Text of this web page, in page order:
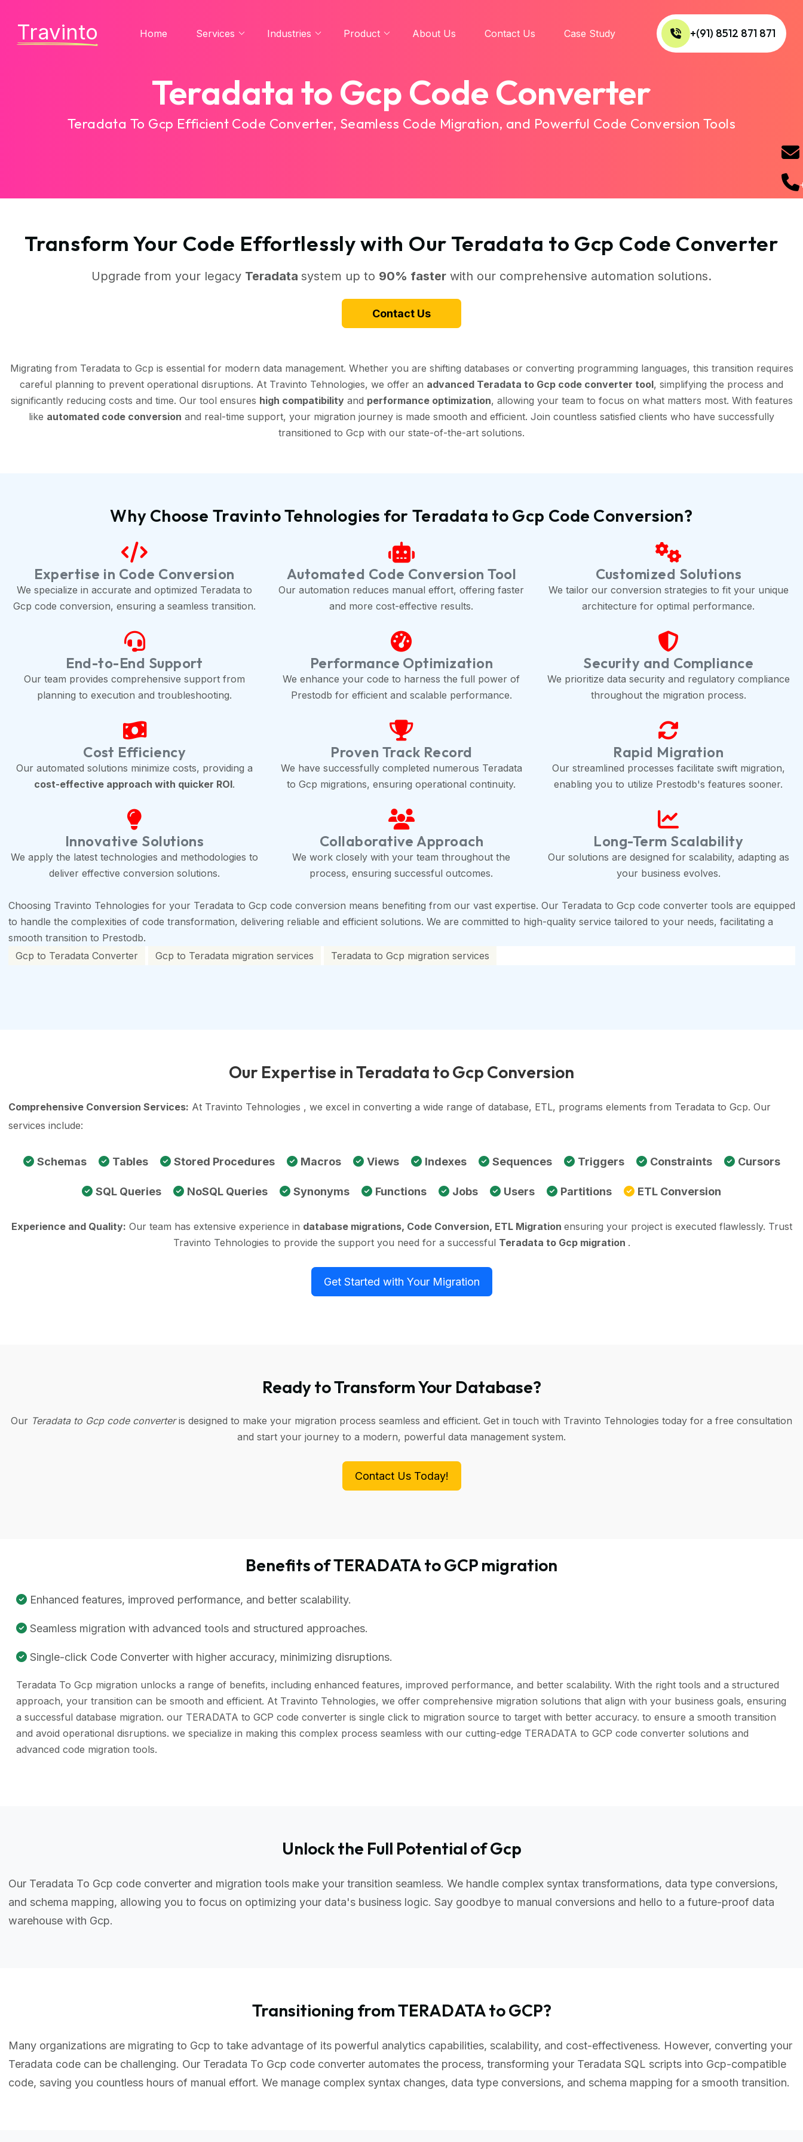
Travinto Home Services Industries Product About Us Contact Us Case Study +(91) 8512 871 871
Teradata to Gcp Code Converter
Teradata To Gcp Efficient Code Converter, Seamless Code Migration, and Powerful Code Conversion Tools
Transform Your Code Effortlessly with Our Teradata to Gcp Code Converter
Upgrade from your legacy Teradata system up to 90% faster with our comprehensive automation solutions.
Contact Us
Migrating from Teradata to Gcp is essential for modern data management. Whether you are shifting databases or converting programming languages, this transition requires
careful planning to prevent operational disruptions. At Travinto Tehnologies, we offer an advanced Teradata to Gcp code converter tool, simplifying the process and
significantly reducing costs and time. Our tool ensures high compatibilityand performance optimization, allowing your team to focus on what matters most. With features
like automated code conversion and real-time support, your migration journey is made smooth and efficient. Join countless satisfied clients who have successfully
transitioned to Gcp with our state-of-the-art solutions.
Why Choose Travinto Tehnologies for Teradata to Gcp Code Conversion?
Expertise in Code Conversion
We specialize in accurate and optimized Teradata to
Gcp code conversion, ensuring a seamless transition.
Automated Code Conversion Tool
Our automation reduces manual effort, offering faster
and more cost-effective results.
Customized Solutions
We tailor our conversion strategies to fit your unique
architecture for optimal performance.
End-to-End Support
Our team provides comprehensive support from
planning to execution and troubleshooting.
Performance Optimization
We enhance your code to harness the full power of
Prestodb for efficient and scalable performance.
Security and Compliance
We prioritize data security and regulatory compliance
throughout the migration process.
Cost Efficiency
Our automated solutions minimize costs, providing a
cost-effective approach with quicker ROI.
Proven Track Record
We have successfully completed numerous Teradata
to Gcp migrations, ensuring operational continuity.
Rapid Migration
Our streamlined processes facilitate swift migration,
enabling you to utilize Prestodb's features sooner.
Innovative Solutions
We apply the latest technologies and methodologies to
deliver effective conversion solutions.
Collaborative Approach
We work closely with your team throughout the
process, ensuring successful outcomes.
Long-Term Scalability
Our solutions are designed for scalability, adapting as
your business evolves.
Choosing Travinto Tehnologies for your Teradata to Gcp code conversion means benefiting from our vast expertise. Our Teradata to Gcp code converter tools are equipped
to handle the complexities of code transformation, delivering reliable and efficient solutions. We are committed to high-quality service tailored to your needs, facilitating a
smooth transition to Prestodb.
Gcp to Teradata Converter
Gcp to Teradata migration services Teradata to Gcp migration services
Our Expertise in Teradata to Gcp Conversion
Comprehensive Conversion Services: At Travinto Tehnologies , we excel in converting a wide range of database, ETL, programs elements from Teradata to Gcp. Our
services include:
Schemas Tables Stored Procedures Macros Views Indexes Sequences Triggers Constraints Cursors
SQL Queries NoSQL Queries Synonyms Functions Jobs Users Partitions ETL Conversion
Experience and Quality: Our team has extensive experience in database migrations, Code Conversion, ETL Migration ensuring your project is executed flawlessly. Trust
Travinto Tehnologies to provide the support you need for a successful Teradata to Gcp migration .
Get Started with Your Migration
Ready to Transform Your Database?
Our Teradata to Gcp code converteris designed to make your migration process seamless and efficient. Get in touch with Travinto Tehnologies today for a free consultation
and start your journey to a modern, powerful data management system.
Contact Us Today!
Benefits of TERADATA to GCP migration
Enhanced features, improved performance, and better scalability.
Seamless migration with advanced tools and structured approaches.
Single-click Code Converter with higher accuracy, minimizing disruptions.
Teradata To Gcp migration unlocks a range of benefits, including enhanced features, improved performance, and better scalability. With the right tools and a structured
approach, your transition can be smooth and efficient. At Travinto Tehnologies, we offer comprehensive migration solutions that align with your business goals, ensuring
a successful database migration. our TERADATA to GCP code converter is single click to migration source to target with better accuracy. to ensure a smooth transition
and avoid operational disruptions. we specialize in making this complex process seamless with our cutting-edge TERADATA to GCP code converter solutions and
advanced code migration tools.
Unlock the Full Potential of Gcp
Our Teradata To Gcp code converter and migration tools make your transition seamless. We handle complex syntax transformations, data type conversions,
and schema mapping, allowing you to focus on optimizing your data's business logic. Say goodbye to manual conversions and hello to a future-proof data
warehouse with Gcp.
Transitioning from TERADATA to GCP?
Many organizations are migrating to Gcp to take advantage of its powerful analytics capabilities, scalability, and cost-effectiveness. However, converting your
Teradata code can be challenging. Our Teradata To Gcp code converter automates the process, transforming your Teradata SQL scripts into Gcp-compatible
code, saving you countless hours of manual effort. We manage complex syntax changes, data type conversions, and schema mapping for a smooth transition.